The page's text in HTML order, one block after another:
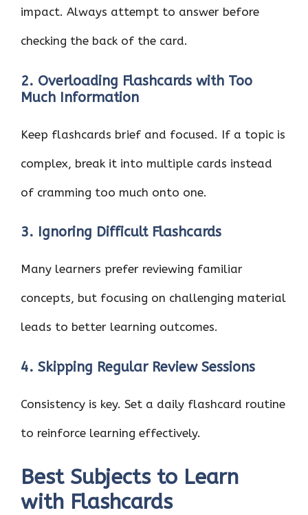
impact. Always attempt to answer before
checking the back of the card.
2. Overloading Flashcards with Too
Much Information
Keep flashcards brief and focused. If a topic is
complex, break it into multiple cards instead
of cramming too much onto one.
3. Ignoring Difficult Flashcards
Many learners prefer reviewing familiar
concepts, but focusing on challenging material
leads to better learning outcomes.
4. Skipping Regular Review Sessions
Consistency is key. Set a daily flashcard routine
to reinforce learning effectively.
Best Subjects to Learn
with Flashcards